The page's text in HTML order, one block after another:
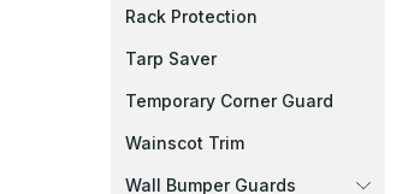
Rack Protection
Tarp Saver
Temporary Corner Guard
Wainscot Trim
Wall Bumper Guards